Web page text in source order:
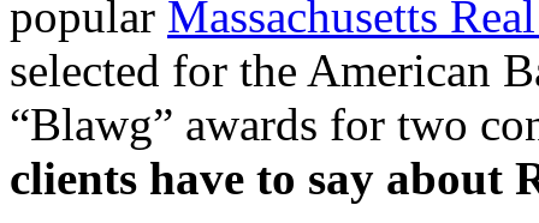
popular Massachusetts
selected for the American
“Blawg” awards for two
clients have to say about